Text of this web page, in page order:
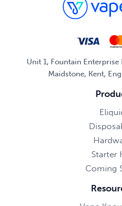
Unit 1, Fountain Enterprise
Maidstone, Kent,
Starter
Coming